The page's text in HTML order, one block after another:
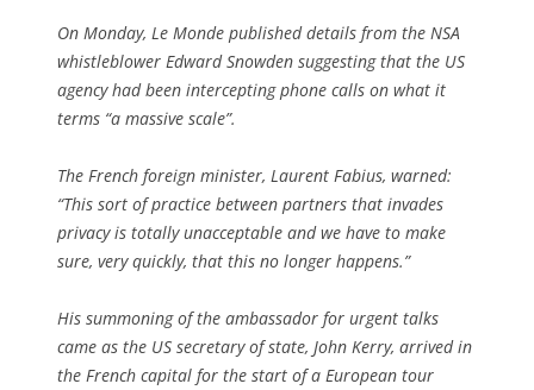
On Monday, Le Monde published details from the NSA
whistleblower Edward Snowden suggesting that the US
agency had been intercepting phone calls on what it
terms “a massive scale”.
The French foreign minister, Laurent Fabius, warned:
“This sort of practice between partners that invades
privacy is totally unacceptable and we have to make
sure, very quickly, that this no longer happens.”
His summoning of the ambassador for urgent talks
came as the US secretary of state, John Kerry, arrived in
the French capital for the start of a European tour